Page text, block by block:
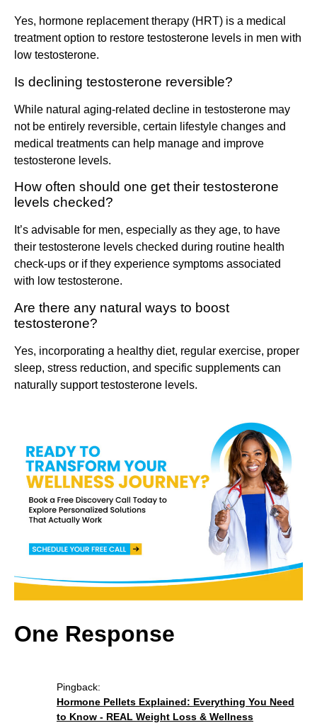
Yes, hormone replacement therapy (HRT) is a medical
treatment option to restore testosterone levels in men with
low testosterone.
Is declining testosterone reversible?
While natural aging-related decline in testosterone may
not be entirely reversible, certain lifestyle changes and
medical treatments can help manage and improve
testosterone levels.
How often should one get their testosterone
levels checked?
It’s advisable for men, especially as they age, to have
their testosterone levels checked during routine health
check-ups or if they experience symptoms associated
with low testosterone.
Are there any natural ways to boost
testosterone?
Yes, incorporating a healthy diet, regular exercise, proper
sleep, stress reduction, and specific supplements can
naturally support testosterone levels.
One Response
Pingback:
Hormone Pellets Explained: Everything You Need
to Know - REAL Weight Loss & Wellness